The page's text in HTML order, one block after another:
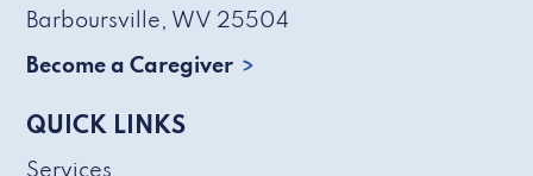
Barboursville, WV 25504
Become a Caregiver
QUICK LINKS
Services